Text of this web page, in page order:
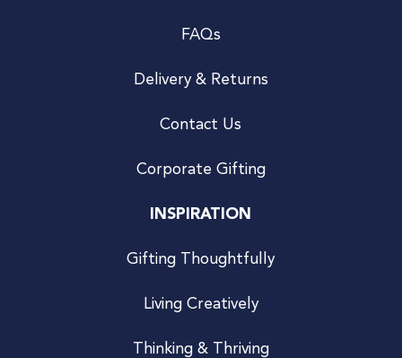
FAQs
Delivery & Returns
Contact Us
Corporate Gifting
INSPIRATION
Gifting Thoughtfully
Living Creatively
Thinking & Thriving